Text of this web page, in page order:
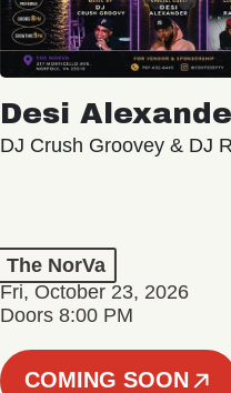
Desi
DJ Crush Groovey & DJ
The NorVa
Fri, October 23, 2026
Doors 8:00 PM
COMING SOON